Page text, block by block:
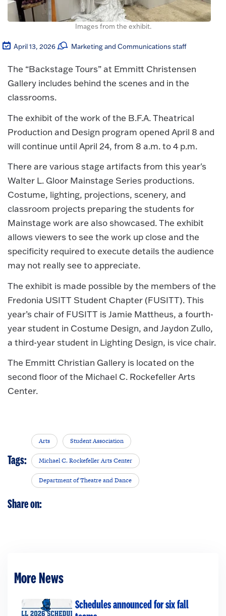
Images from the exhibit.
April 13, 2026 Marketing and Communications staff
The “Backstage Tours” at Emmitt Christensen
Gallery includes behind the scenes and in the
classrooms.
The exhibit of the work of the B.F.A. Theatrical
Production and Design program opened April 8 and
will continue until April 24, from 8 a.m. to 4 p.m.
There are various stage artifacts from this year's
Walter L. Gloor Mainstage Series productions.
Costume, lighting, projections, scenery, and
classroom projects preparing the students for
Mainstage work are also showcased. The exhibit
allows viewers to see the work up close and the
specificity required to execute details the audience
may not really see to appreciate.
The exhibit is made possible by the members of the
Fredonia USITT Student Chapter (FUSITT). This
year’s chair of FUSITT is Jamie Mattheus, a fourth-
year student in Costume Design, and Jaydon Zullo,
a third-year student in Lighting Design, is vice chair.
The Emmitt Christian Gallery is located on the
second floor of the Michael C. Rockefeller Arts
Center.
Tags:
Arts Student Association
Michael C. Rockefeller Arts Center
Department of Theatre and Dance
Share on:
More News
Schedules announced for six fall